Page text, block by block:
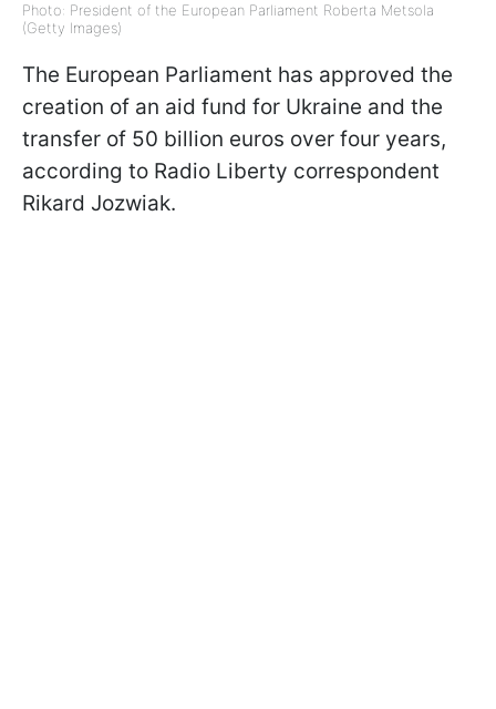
Photo: President of the European Parliament Roberta Metsola
(Getty Images)
The European Parliament has approved the
creation of an aid fund for Ukraine and the
transfer of 50 billion euros over four years,
according to Radio Liberty correspondent
Rikard Jozwiak.